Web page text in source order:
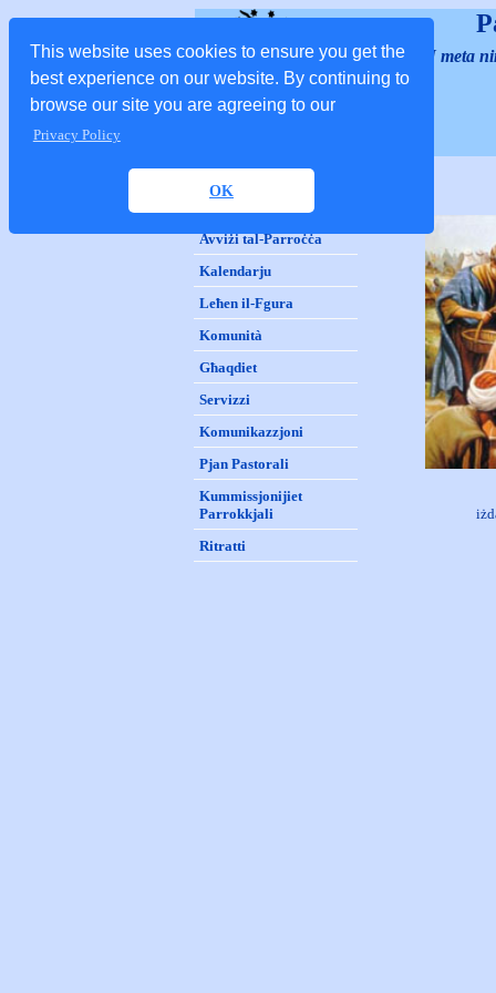
This website uses cookies to ensure you get the
best experience on our website. By continuing to
browse our site you are agreeing to our
Privacy Policy
OK
"U meta
Avviżi tal-Parroċċa
Kalendarju
Leħen il-Fgura
Komunità
Għaqdiet
Servizzi
Komunikazzjoni
Pjan Pastorali
Kummissjonijiet
Parrokkjali
Ritratti